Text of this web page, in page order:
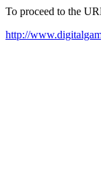
To proceed to the
http://